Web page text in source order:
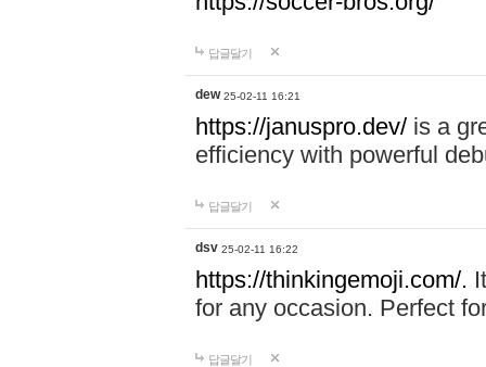
답글달기
dew 25-02-11 16:21
https://januspro.dev/ is a
efficiency with powerful
답글달기
dsv 25-02-11 16:22
https://thinkingemoji.com/.
for any occasion. Perfect
답글달기